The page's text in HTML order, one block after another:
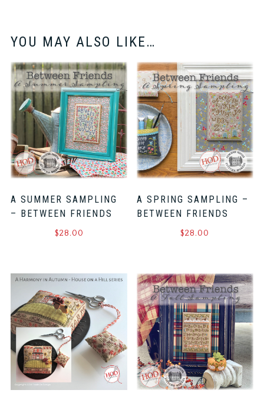
YOU MAY ALSO LIKE…
A SUMMER SAMPLING
– BETWEEN FRIENDS
$28.00
A SPRING SAMPLING –
BETWEEN FRIENDS
$28.00